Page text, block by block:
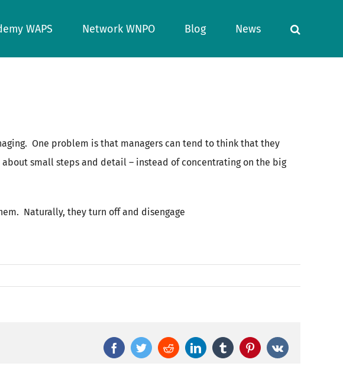
WAPS Network WNPO Blog News
One problem is that managers can tend to think that they
small steps and detail – instead of concentrating on the big
Naturally, they turn off and disengage
FacebookTwitterRedditLinkedInTumblrPinterest
Vk